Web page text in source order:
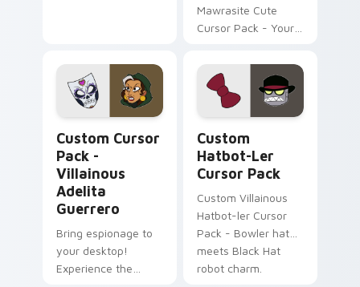
Mawrasite Cute
Cursor Pack - Your
More Interesting!
Custom Cursor
Pack -
Villainous
Adelita
Guerrero
Bring espionage to
your desktop!
Experience the
Custom
Hatbot-Ler
Cursor Pack
Custom Villainous
Hatbot-ler Cursor
Pack - Bowler hat
meets Black Hat
robot charm.